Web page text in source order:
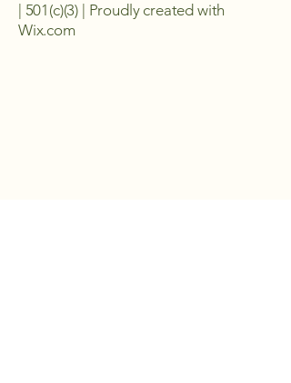
| 501(c)(3) | Proudly created with
Wix.com